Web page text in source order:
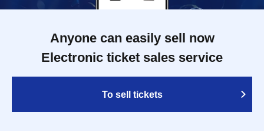
Anyone can easily sell now
Electronic ticket sales service
To sell tickets